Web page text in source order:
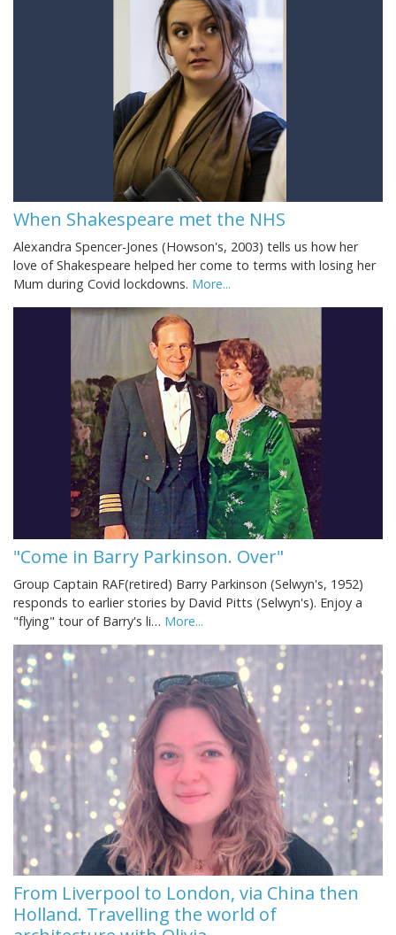
When Shakespeare met the NHS
Alexandra Spencer-Jones (Howson's, 2003) tells us how her
love of Shakespeare helped her come to terms with losing her
Mum during Covid lockdowns. More...
"Come in Barry Parkinson. Over"
Group Captain RAF(retired) Barry Parkinson (Selwyn's, 1952)
responds to earlier stories by David Pitts (Selwyn's). Enjoy a
"flying" tour of Barry's li… More...
From Liverpool to London, via China then
Holland. Travelling the world of